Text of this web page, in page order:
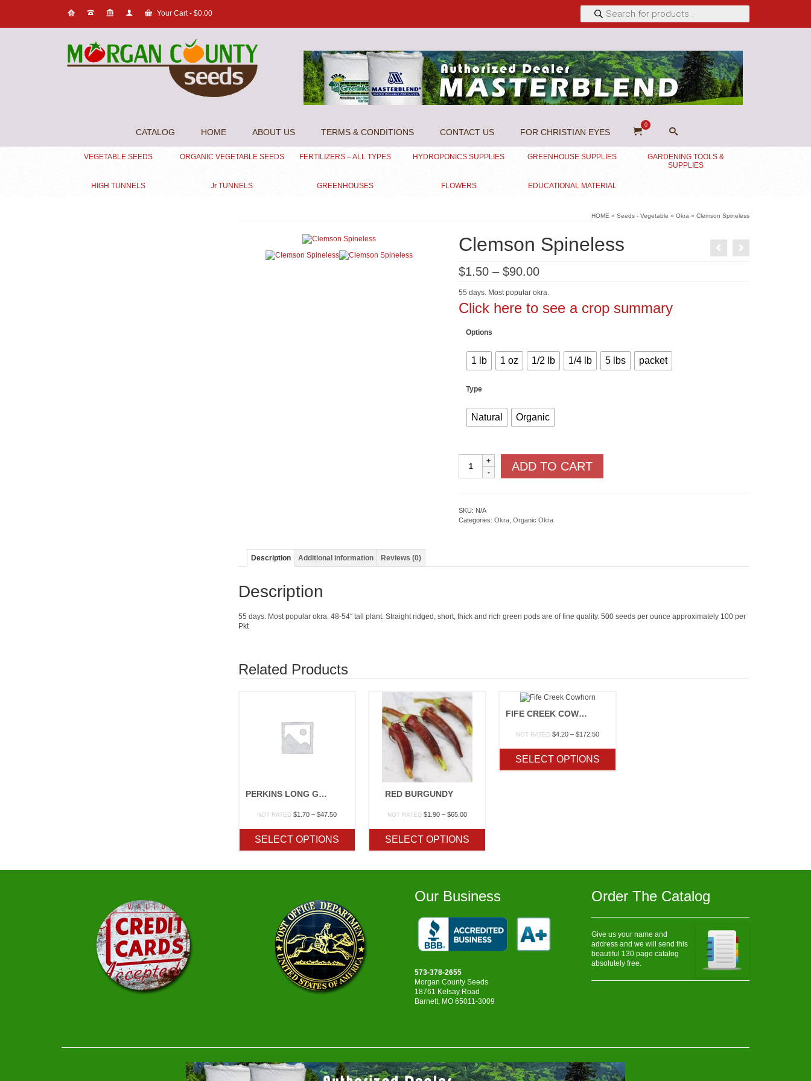
Your Cart- $0.00
Products
search
CATALOG HOME ABOUT US TERMS & CONDITIONS CONTACT US FOR CHRISTIAN EYES
0
VEGETABLE SEEDS ORGANIC VEGETABLE SEEDS FERTILIZERS – ALL TYPES HYDROPONICS SUPPLIES GREENHOUSE SUPPLIES
GARDENING TOOLS &
SUPPLIES
HIGH TUNNELS Jr TUNNELS GREENHOUSES FLOWERS EDUCATIONAL MATERIAL
HOME » Seeds - Vegetable » Okra » Clemson Spineless
Clemson Spineless
$1.50 – $90.00Price
$1.50
$90.00
55 days. Most popular okra.
Click here to see a crop summary
Options
1 lb 1 oz 1/2 lb 1/4 lb 5 lbs packet
Type
Natural Organic
Clemson
Spineless
quantity
ADD TO CART
SKU: N/A
Categories:Okra ,Organic Okra
Description Additional information Reviews (0)
Description
55 days. Most popular okra. 48-54″ tall plant. Straight ridged, short, thick and rich green pods are of fine quality. 500 seeds per ounce approximately 100 per
Pkt
Related Products
PERKINS LONG GREEN POD
NOT RATED $1.70 – $47.50Price
through
$47.50
SELECT OPTIONS
RED BURGUNDY
NOT RATED $1.90 – $65.00Price
through
$65.00
SELECT OPTIONS
FIFE CREEK COWHORN
NOT RATED $4.20 – $172.50Price
through
$172.50
SELECT OPTIONS
Our Business
573-378-2655
Morgan County Seeds
18761 Kelsay Road
Barnett, MO 65011-3009
Order The Catalog
Give us your name and
address and we will send this
beautiful 130 page catalog
absolutely free.